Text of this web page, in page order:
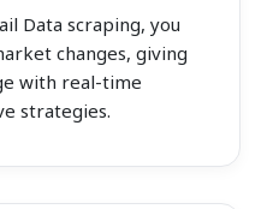
Data scraping, you
changes, giving
with real-time
strategies.